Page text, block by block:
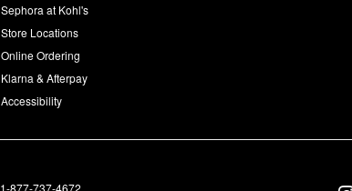
Sephora at Kohl's
Store Locations
Online Ordering
Klarna & Afterpay
Accessibility
1-877-737-4672